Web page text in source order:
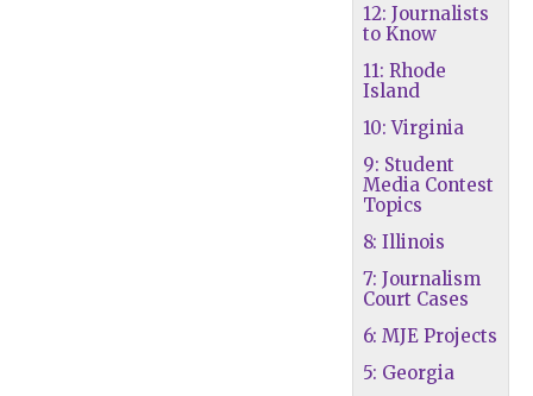
12: Journalists
to Know
11: Rhode
Island
10: Virginia
9: Student
Media Contest
Topics
8: Illinois
7: Journalism
Court Cases
6: MJE Projects
5: Georgia